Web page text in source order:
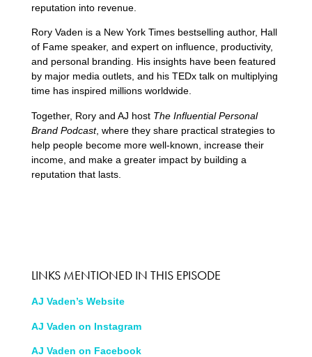
reputation into revenue.
Rory Vaden is a New York Times bestselling author, Hall
of Fame speaker, and expert on influence, productivity,
and personal branding. His insights have been featured
by major media outlets, and his TEDx talk on multiplying
time has inspired millions worldwide.
Together, Rory and AJ host The Influential Personal
Brand Podcast, where they share practical strategies to
help people become more well-known, increase their
income, and make a greater impact by building a
reputation that lasts.
LINKS MENTIONED IN THIS EPISODE
AJ Vaden’s Website
AJ Vaden on Instagram
AJ Vaden on Facebook